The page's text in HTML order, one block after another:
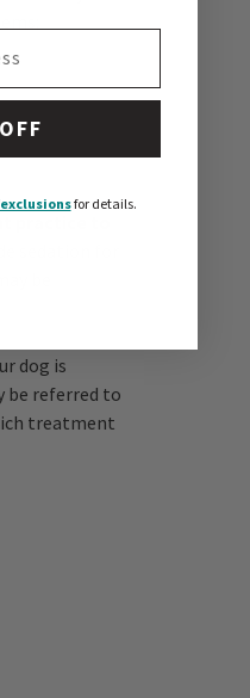
sedation for
be
dog is
be referred to
treatment
for details.